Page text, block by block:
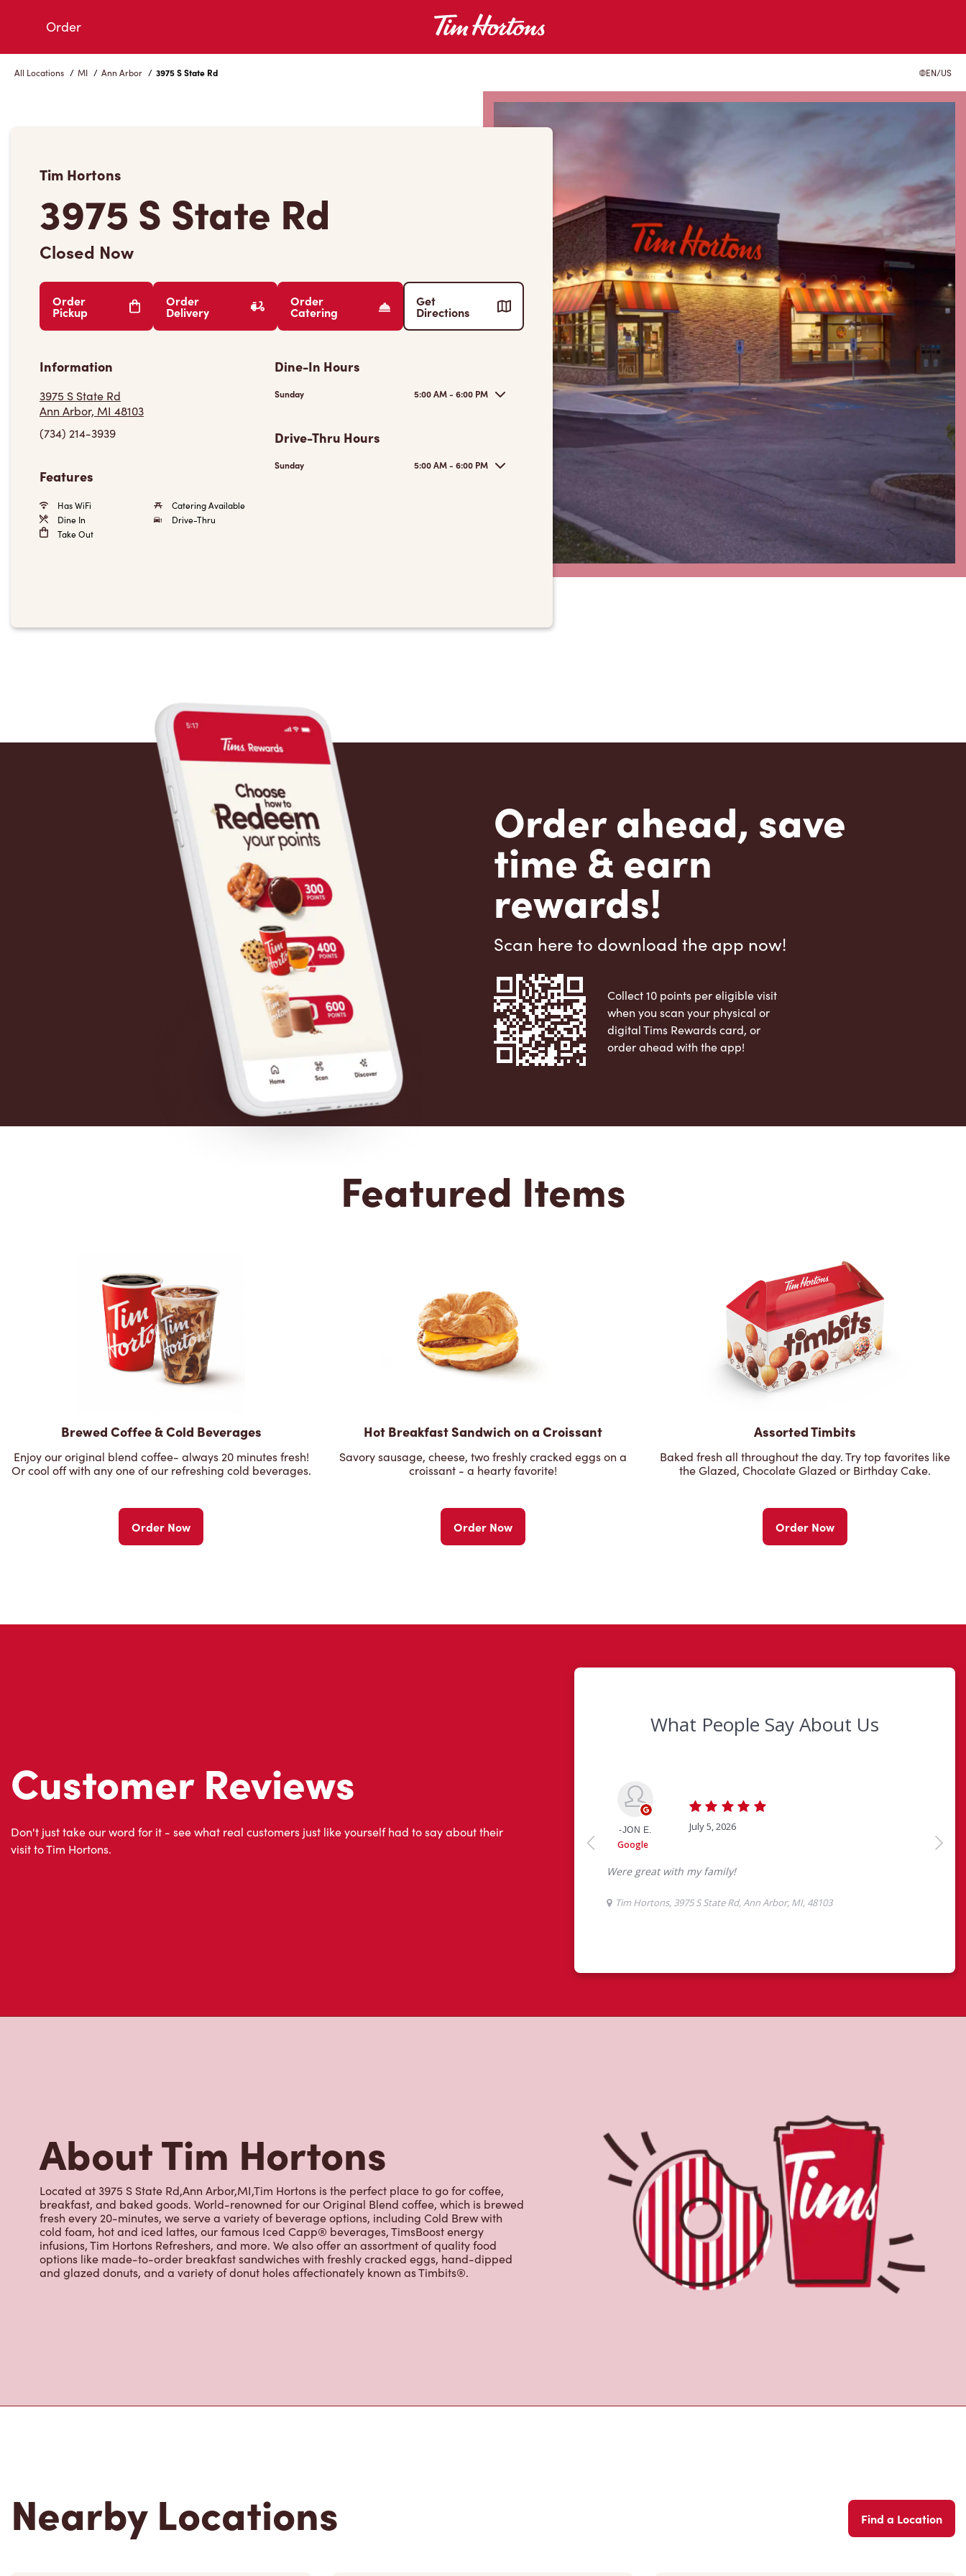
Order
All Locations / MI / Ann Arbor / 3975 S State Rd EN/US
Tim Hortons
3975 S State Rd
Closed Now
Order
Pickup
Order
Delivery
Order
Catering
Get
Directions
Information
3975 S State Rd
Ann Arbor, MI 48103
(734) 214-3939
Features
Has WiFi
Catering Available
Dine In
Drive-Thru
Take Out
Dine-In Hours
Sunday 5:00 AM - 6:00 PM
Drive-Thru Hours
Sunday 5:00 AM - 6:00 PM
Order ahead, save
time & earn
rewards!
Scan here to download the app now!
Collect 10 points per eligible visit
when you scan your physical or
digital Tims Rewards card, or
order ahead with the app!
Featured Items
Brewed Coffee & Cold Beverages
Enjoy our original blend coffee- always 20 minutes fresh!
Or cool off with any one of our refreshing cold beverages.
Order Now
Hot Breakfast Sandwich on a Croissant
Savory sausage, cheese, two freshly cracked eggs on a
croissant - a hearty favorite!
Order Now
Assorted Timbits
Baked fresh all throughout the day. Try top favorites like
the Glazed, Chocolate Glazed or Birthday Cake.
Order Now
Customer Reviews
Don't just take our word for it - see what real customers just like yourself had to say about their
visit to Tim Hortons.
About Tim Hortons
Located at 3975 S State Rd,Ann Arbor,MI,Tim Hortons is the perfect place to go for coffee,
breakfast, and baked goods. World-renowned for our Original Blend coffee, which is brewed
fresh every 20-minutes, we serve a variety of beverage options, including Cold Brew with
cold foam, hot and iced lattes, our famous Iced Capp® beverages, TimsBoost energy
infusions, Tim Hortons Refreshers, and more. We also offer an assortment of quality food
options like made-to-order breakfast sandwiches with freshly cracked eggs, hand-dipped
Nearby Locations Find a Location